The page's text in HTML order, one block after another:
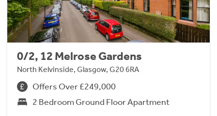
0/2, 12 Melrose Gardens
North Kelvinside, Glasgow, G20 6RA
Offers Over £249,000
2 Bedroom Ground Floor Apartment